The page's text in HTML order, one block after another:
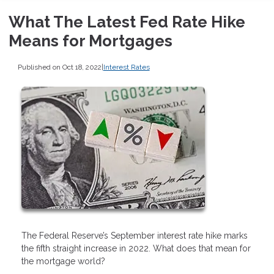
What The Latest Fed Rate Hike
Means for Mortgages
Published on Oct 18, 2022|Interest Rates
The Federal Reserve’s September interest rate hike marks
the fifth straight increase in 2022. What does that mean for
the mortgage world?